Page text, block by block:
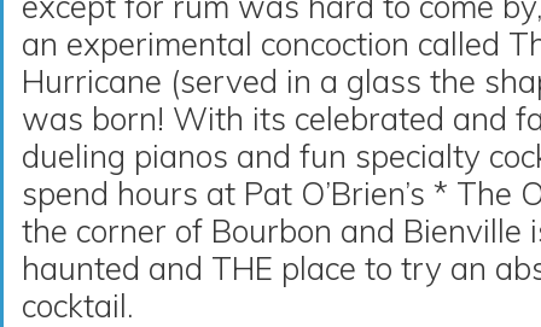
an experimental concoction called
Hurricane (served in a glass the
was born! With its celebrated and
dueling pianos and fun specialty
spend hours at Pat O’Brien’s * The
the corner of Bourbon and Bienville
haunted and THE place to try an
cocktail.